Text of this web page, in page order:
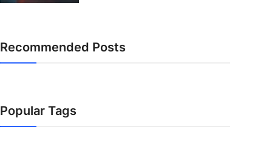
Recommended Posts
Popular Tags